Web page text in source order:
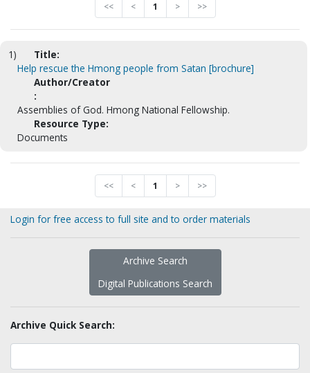
<< < 1 > >>
1)
Title:
Help rescue the Hmong people from Satan [brochure]
Author/Creator
:
Assemblies of God. Hmong National Fellowship.
Resource Type:
Documents
<< < 1 > >>
Login for free access to full site and to order materials
Archive Search
Digital Publications Search
Archive Quick Search: